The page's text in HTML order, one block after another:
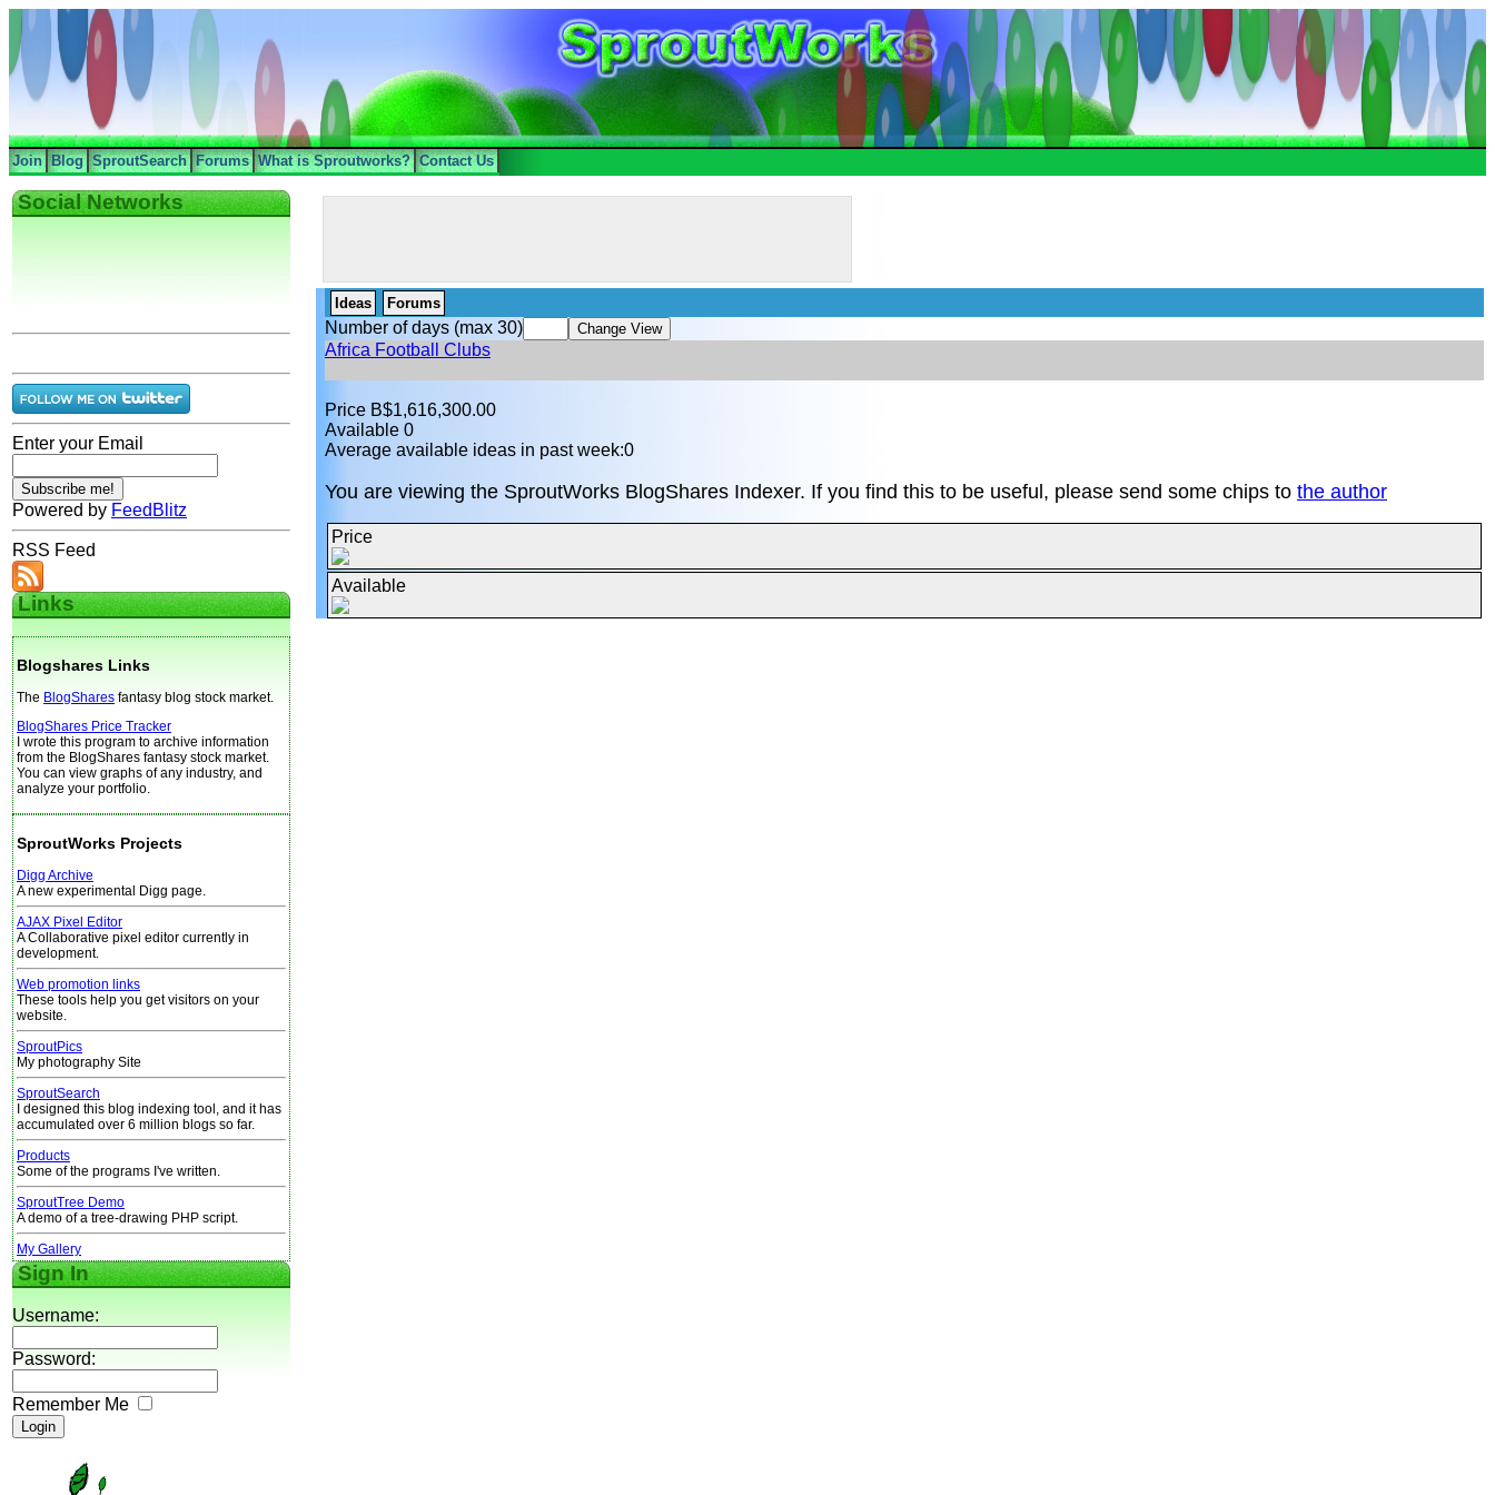
Join Blog SproutSearch Forums What is Sproutworks? Contact Us
Social Networks
Enter your Email
Powered by FeedBlitz
RSS Feed
Links
Blogshares Links
The BlogShares fantasy blog stock market.
BlogShares Price Tracker
I wrote this program to archive information
from the BlogShares fantasy stock market.
You can view graphs of any industry, and
analyze your portfolio.
SproutWorks Projects
Digg Archive
A new experimental Digg page.
AJAX Pixel Editor
A Collaborative pixel editor currently in
development.
Web promotion links
These tools help you get visitors on your
website.
SproutPics
My photography Site
SproutSearch
I designed this blog indexing tool, and it has
accumulated over 6 million blogs so far.
Products
Some of the programs I've written.
SproutTree Demo
A demo of a tree-drawing PHP script.
My Gallery
Sign In
Username:
Password:
Remember Me
Ideas Forums
Number of days (max 30)
Africa Football Clubs
Price B$1,616,300.00
Available 0
Average available ideas in past week:0
You are viewing the SproutWorks BlogShares Indexer. If you find this to be useful, please send some chips to the author
Price
Available